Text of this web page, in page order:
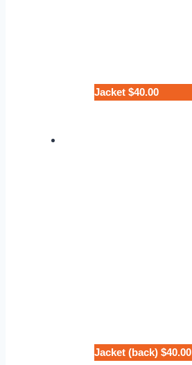
Jacket $40.00
Jacket (back) $40.00